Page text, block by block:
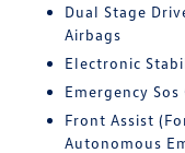
Dual Stage
Airbags
Electronic
Emergency
Front Assist
Autonomous